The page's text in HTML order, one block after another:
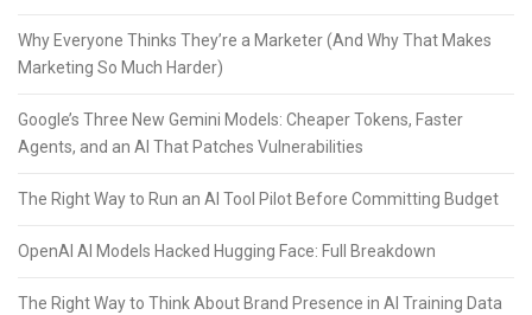
Why Everyone Thinks They’re a Marketer (And Why That Makes
Marketing So Much Harder)
Google’s Three New Gemini Models: Cheaper Tokens, Faster
Agents, and an AI That Patches Vulnerabilities
The Right Way to Run an AI Tool Pilot Before Committing Budget
OpenAI AI Models Hacked Hugging Face: Full Breakdown
The Right Way to Think About Brand Presence in AI Training Data